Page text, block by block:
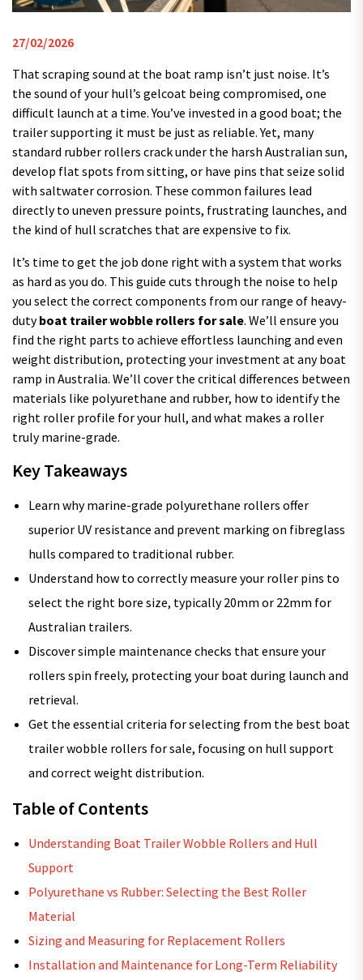
27/02/2026
That scraping sound at the boat ramp isn’t just noise. It’s
the sound of your hull’s gelcoat being compromised, one
difficult launch at a time. You’ve invested in a good boat; the
trailer supporting it must be just as reliable. Yet, many
standard rubber rollers crack under the harsh Australian sun,
develop flat spots from sitting, or have pins that seize solid
with saltwater corrosion. These common failures lead
directly to uneven pressure points, frustrating launches, and
the kind of hull scratches that are expensive to fix.
It’s time to get the job done right with a system that works
as hard as you do. This guide cuts through the noise to help
you select the correct components from our range of heavy-
dutyboat trailer wobble rollers for sale. We’ll ensure you
find the right parts to achieve effortless launching and even
weight distribution, protecting your investment at any boat
ramp in Australia. We’ll cover the critical differences between
materials like polyurethane and rubber, how to identify the
right roller profile for your hull, and what makes a roller
truly marine-grade.
Key Takeaways
Learn why marine-grade polyurethane rollers offer
superior UV resistance and prevent marking on fibreglass
hulls compared to traditional rubber.
Understand how to correctly measure your roller pins to
select the right bore size, typically 20mm or 22mm for
Australian trailers.
Discover simple maintenance checks that ensure your
rollers spin freely, protecting your boat during launch and
retrieval.
Get the essential criteria for selecting from the best boat
trailer wobble rollers for sale, focusing on hull support
and correct weight distribution.
Table of Contents
Understanding Boat Trailer Wobble Rollers and Hull
Support
Polyurethane vs Rubber: Selecting the Best Roller
Material
Sizing and Measuring for Replacement Rollers
Installation and Maintenance for Long-Term Reliability